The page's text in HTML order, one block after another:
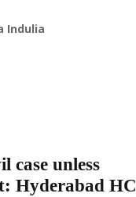
Indulia
case unless
Hyderabad HC